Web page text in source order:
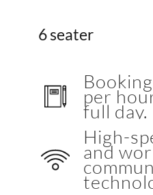
6 seater
per
full day.
High-
and